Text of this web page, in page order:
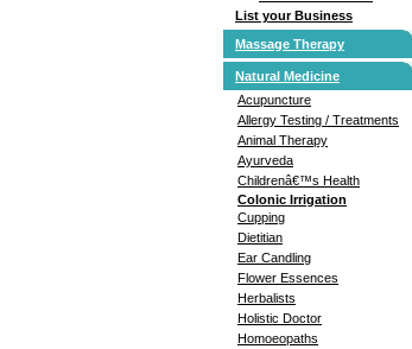
List your Business
Massage Therapy
Natural Medicine
Acupuncture
Allergy Testing / Treatments
Animal Therapy
Ayurveda
Childrenâ€™s Health
Colonic Irrigation
Cupping
Dietitian
Ear Candling
Flower Essences
Herbalists
Holistic Doctor
Homoeopaths